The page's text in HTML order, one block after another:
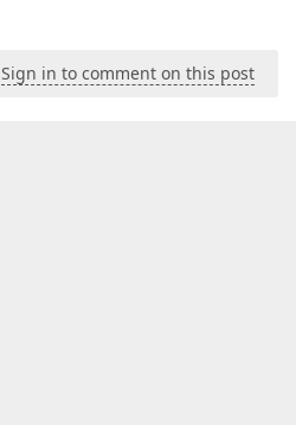
Sign in to comment on this post